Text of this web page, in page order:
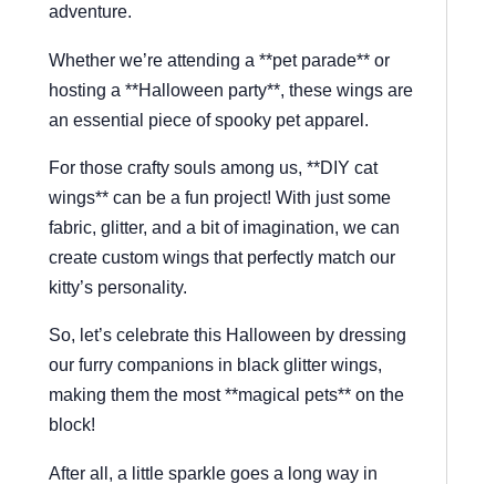
adventure.
Whether we’re attending a **pet parade** or
hosting a **Halloween party**, these wings are
an essential piece of spooky pet apparel.
For those crafty souls among us, **DIY cat
wings** can be a fun project! With just some
fabric, glitter, and a bit of imagination, we can
create custom wings that perfectly match our
kitty’s personality.
So, let’s celebrate this Halloween by dressing
our furry companions in black glitter wings,
making them the most **magical pets** on the
block!
After all, a little sparkle goes a long way in